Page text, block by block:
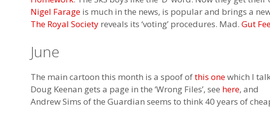
Nigel Farage is much in the news, is popular and brings a
The Royal Society reveals its ‘voting’ procedures. Mad. Gut
June
The main cartoon this month is a spoof ofthis onewhich I
Doug Keenan gets a page in the ‘Wrong Files’, see here, and
Andrew Sims of the Guardian seems to think 40 years of